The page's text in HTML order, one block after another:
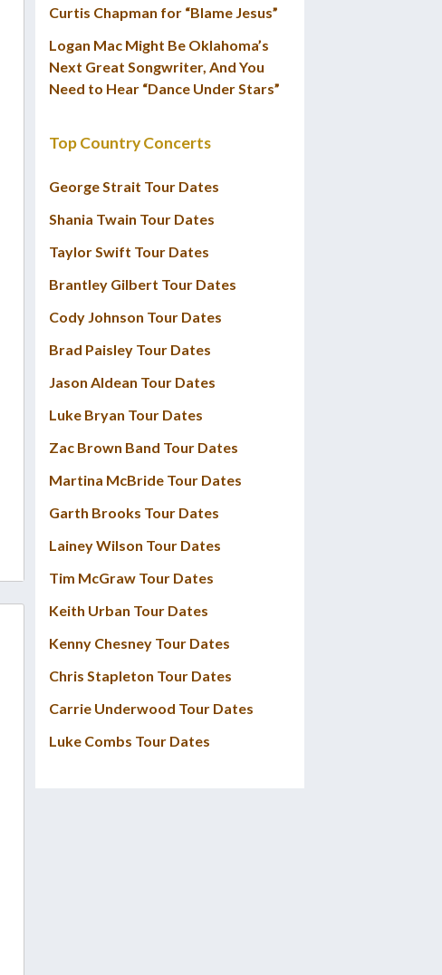
Curtis Chapman for “Blame Jesus”
Logan Mac Might Be Oklahoma’s
Next Great Songwriter, And You
Need to Hear “Dance Under Stars”
Top Country Concerts
George Strait Tour Dates
Shania Twain Tour Dates
Taylor Swift Tour Dates
Brantley Gilbert Tour Dates
Cody Johnson Tour Dates
Brad Paisley Tour Dates
Jason Aldean Tour Dates
Luke Bryan Tour Dates
Zac Brown Band Tour Dates
Martina McBride Tour Dates
Garth Brooks Tour Dates
Lainey Wilson Tour Dates
Tim McGraw Tour Dates
Keith Urban Tour Dates
Kenny Chesney Tour Dates
Chris Stapleton Tour Dates
Carrie Underwood Tour Dates
Luke Combs Tour Dates